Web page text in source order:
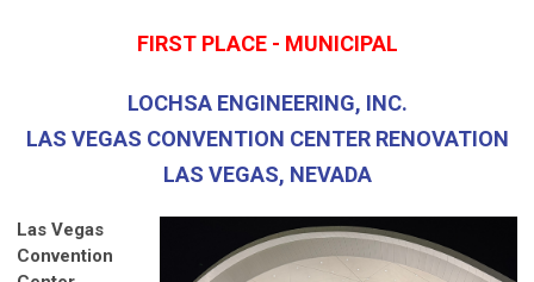
FIRST PLACE - MUNICIPAL
LOCHSA ENGINEERING, INC.
LAS VEGAS CONVENTION CENTER RENOVATION
LAS VEGAS, NEVADA
Las Vegas
Convention